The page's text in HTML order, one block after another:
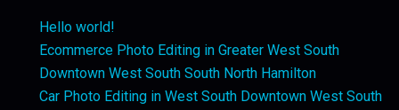
Hello world!
Ecommerce Photo Editing in Greater West South
Downtown West South South North Hamilton
Car Photo Editing in West South Downtown West South